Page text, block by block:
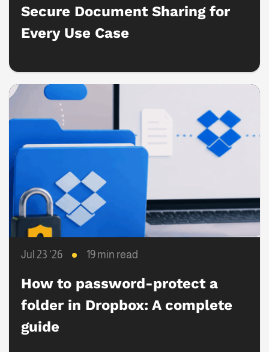
Secure Document Sharing for
Every Use Case
Jul 23 ‘26 19 min read
How to password-protect a
folder in Dropbox: A complete
guide